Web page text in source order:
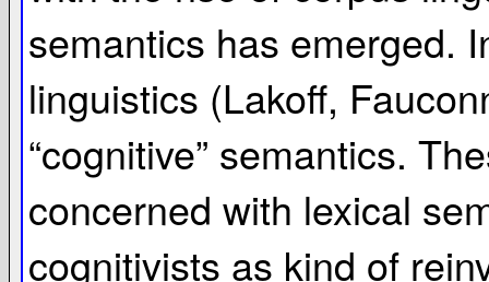
semantics has emerged.
linguistics (Lakoff,
“cognitive” semantics.
concerned with lexical
cognitivists as kind of